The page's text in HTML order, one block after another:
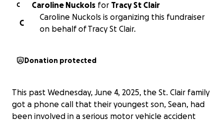
C Caroline Nuckols for Tracy St Clair
C
Caroline Nuckols is organizing this fundraiser
on behalf of Tracy St Clair.
Donation protected
This past Wednesday, June 4, 2025, the St. Clair family
got a phone call that their youngest son, Sean, had
been involved in a serious motor vehicle accident